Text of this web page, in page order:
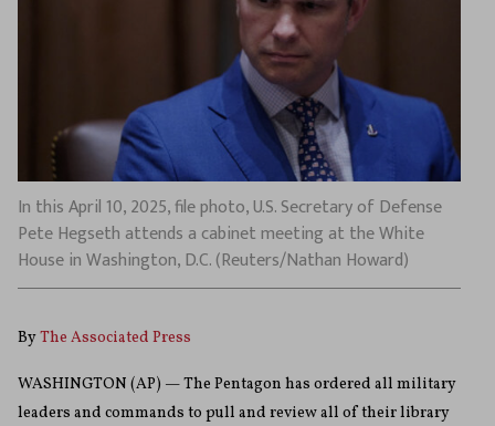
In this April 10, 2025, file photo, U.S. Secretary of Defense
Pete Hegseth attends a cabinet meeting at the White
House in Washington, D.C. (Reuters/Nathan Howard)
ByThe Associated Press
WASHINGTON (AP) — The Pentagon has ordered all military
leaders and commands to pull and review all of their library